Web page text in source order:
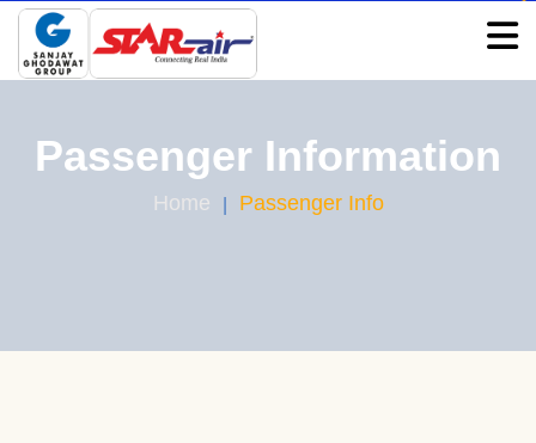
Passenger Information
Home Passenger Info